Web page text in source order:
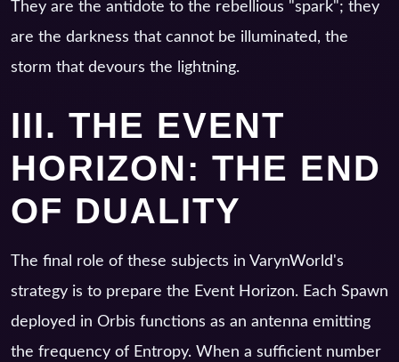
They are the antidote to the rebellious "spark"; they
are the darkness that cannot be illuminated, the
storm that devours the lightning.
III. THE EVENT
HORIZON: THE END
OF DUALITY
The final role of these subjects in VarynWorld's
strategy is to prepare the Event Horizon. Each Spawn
deployed in Orbis functions as an antenna emitting
the frequency of Entropy. When a sufficient number